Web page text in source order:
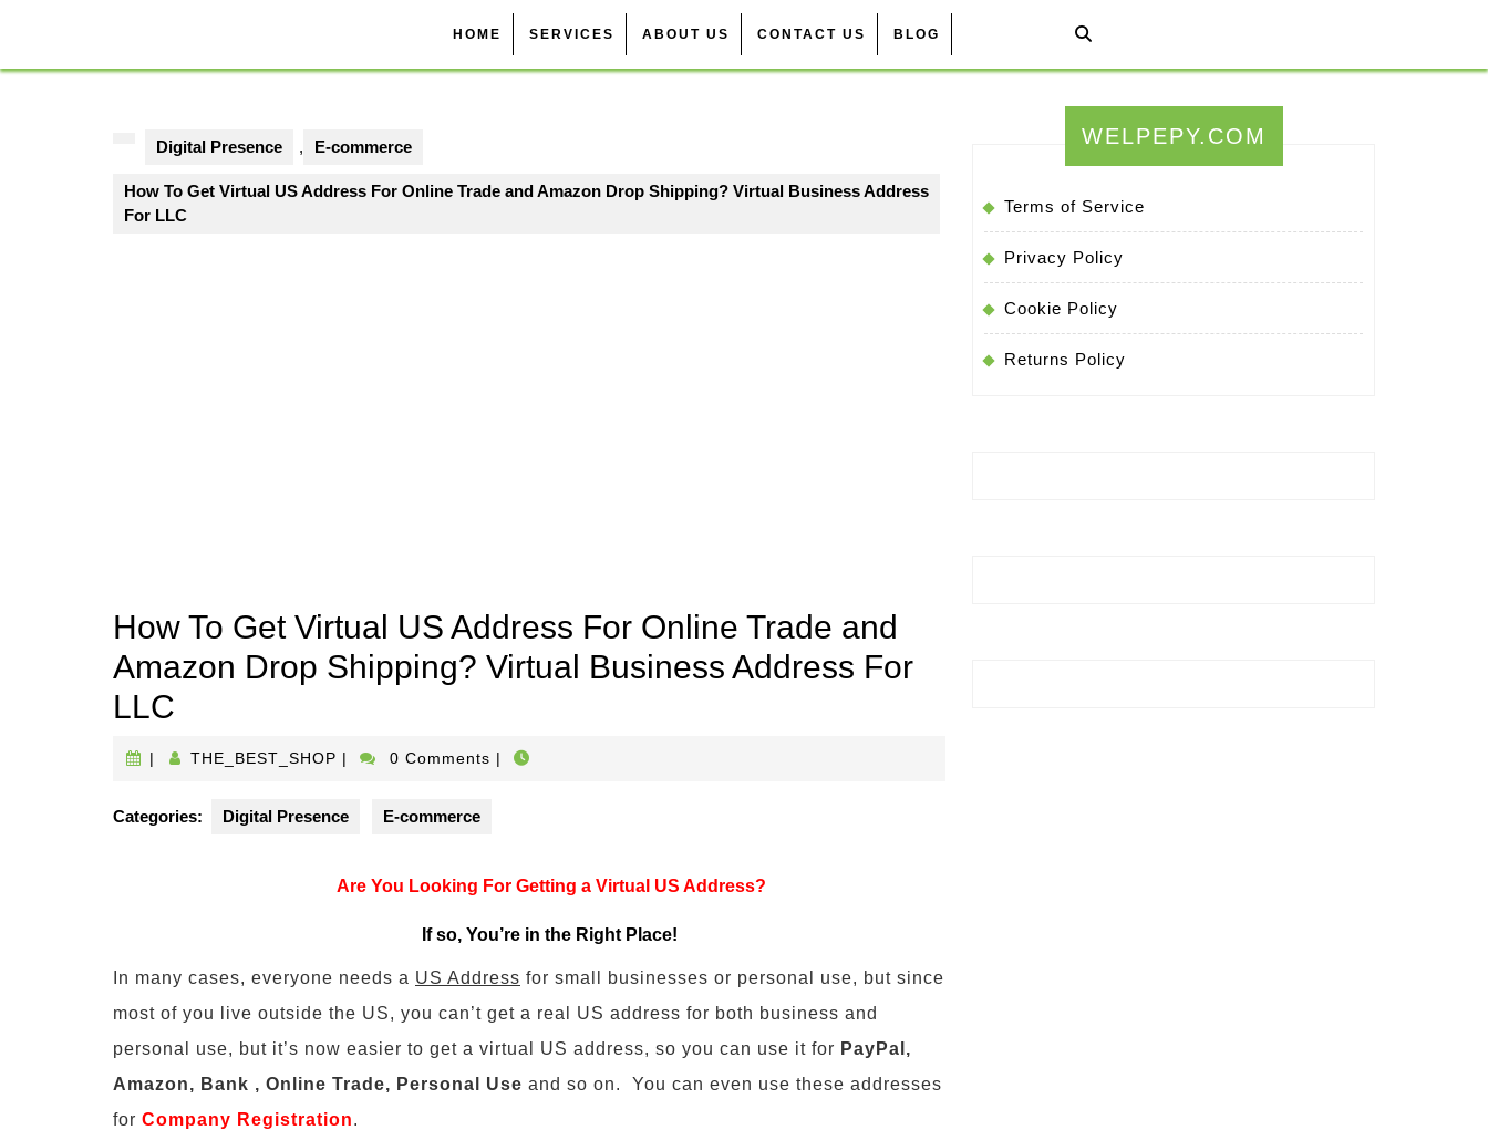
HOME SERVICES ABOUT US CONTACT US BLOG
Digital Presence , E-commerce
How To Get Virtual US Address For Online Trade and Amazon Drop Shipping? Virtual Business Address
For LLC
How To Get Virtual US Address For Online Trade and
Amazon Drop Shipping? Virtual Business Address For
LLC
| THE_BEST_SHOP THE_BEST_SHOP
| 0 Comments |
Categories: Digital Presence E-commerce
Are You Looking For Getting a Virtual US Address?
If so, You’re in the Right Place!
In many cases, everyone needs a US Address for small businesses or personal use, but since
most of you live outside the US, you can’t get a real US address for both business and
personal use, but it’s now easier to get a virtual US address, so you can use it for PayPal,
Amazon, Bank , Online Trade, Personal Use and so on. You can even use these addresses
for Company Registration.
WELPEPY.COM
Terms of Service
Privacy Policy
Cookie Policy
Returns Policy